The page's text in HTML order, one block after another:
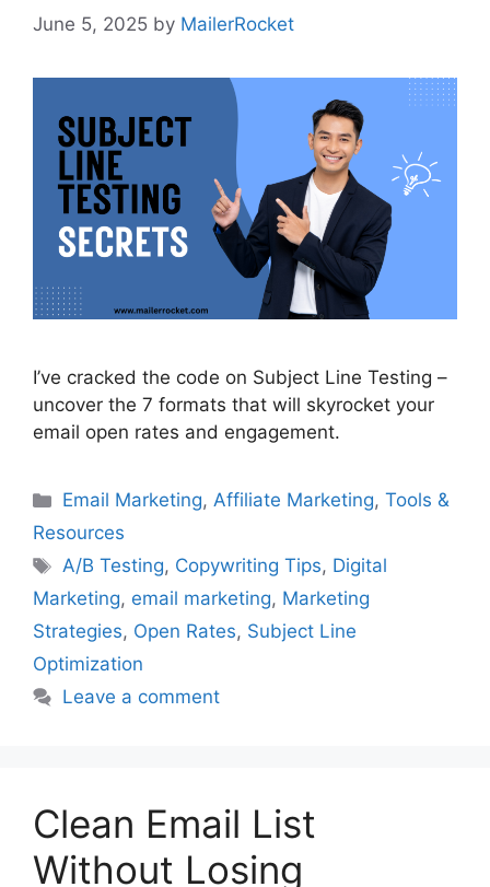
June 5, 2025 by MailerRocket
I’ve cracked the code on Subject Line Testing –
uncover the 7 formats that will skyrocket your
email open rates and engagement.
Categories
Email Marketing,Affiliate Marketing,Tools &
Resources
Tags
A/B Testing, Copywriting Tips, Digital
Marketing, email marketing, Marketing
Strategies, Open Rates, Subject Line
Optimization
Leave a comment
Clean Email List
Without Losing